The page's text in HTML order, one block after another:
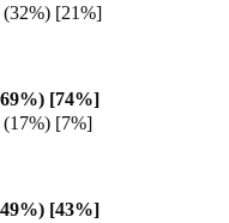
[21%]
[74%]
[7%]
[43%]